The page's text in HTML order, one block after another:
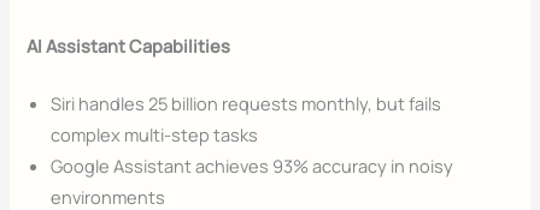
AI Assistant Capabilities
Siri handles 25 billion requests monthly, but fails
complex multi-step tasks
Google Assistant achieves 93% accuracy in noisy
environments